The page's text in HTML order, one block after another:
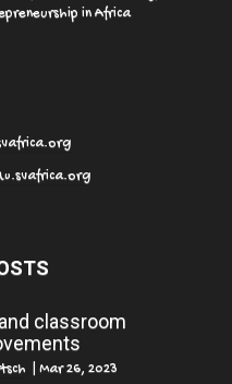
in Africa
classroom
|Mar 26, 2023